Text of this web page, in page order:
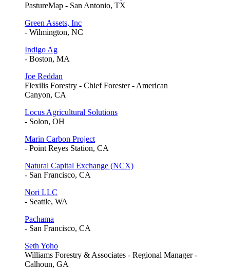
PastureMap - San Antonio, TX
Green Assets, Inc
- Wilmington, NC
Indigo Ag
- Boston, MA
Joe Reddan
Flexilis Forestry - Chief Forester - American
Canyon, CA
Locus Agricultural Solutions
- Solon, OH
Marin Carbon Project
- Point Reyes Station, CA
Natural Capital Exchange (NCX)
- San Francisco, CA
Nori LLC
- Seattle, WA
Pachama
- San Francisco, CA
Seth Yoho
Williams Forestry & Associates - Regional Manager -
Calhoun, GA